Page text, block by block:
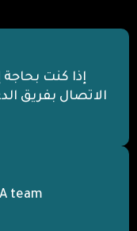
إذا كنت
الاتصال بفريق الدعم
team